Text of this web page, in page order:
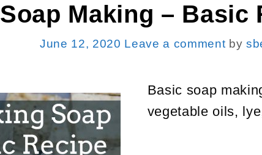
Soap Making – Basic
June 12, 2020 Leave a comment by
Basic soap
vegetable oils,